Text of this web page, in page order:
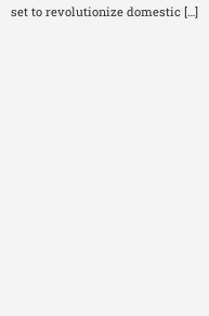
set to revolutionize domestic […]